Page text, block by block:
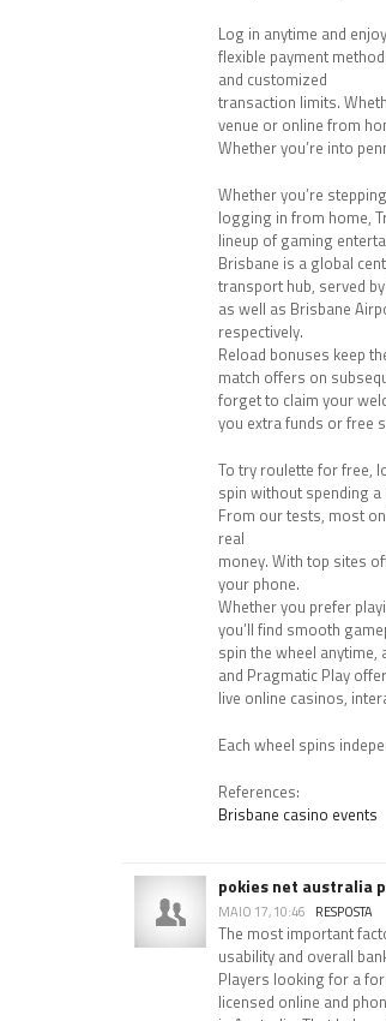
Log in anytime and
flexible payment
and customized
transaction limits.
venue or online from
Whether you’re into
Whether you’re
logging in from home,
lineup of gaming
Brisbane is a global
transport hub, served
as well as Brisbane
respectively.
Reload bonuses keep
match offers on
forget to claim your
you extra funds or free
To try roulette for free,
spin without spending a
From our tests, most
real
money. With top sites
your phone.
Whether you prefer
you’ll find smooth
spin the wheel anytime,
and Pragmatic Play
live online casinos,
Each wheel spins
References:
Brisbane casino events
pokies net australia
MAIO 17, 10:46 RESPOSTA
The most important
usability and overall
Players looking for a
licensed online and